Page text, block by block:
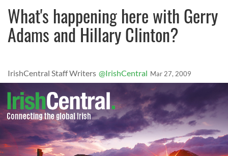
What's happening here with Gerry
Adams and Hillary Clinton?
IrishCentral Staff Writers @IrishCentral Mar 27, 2009